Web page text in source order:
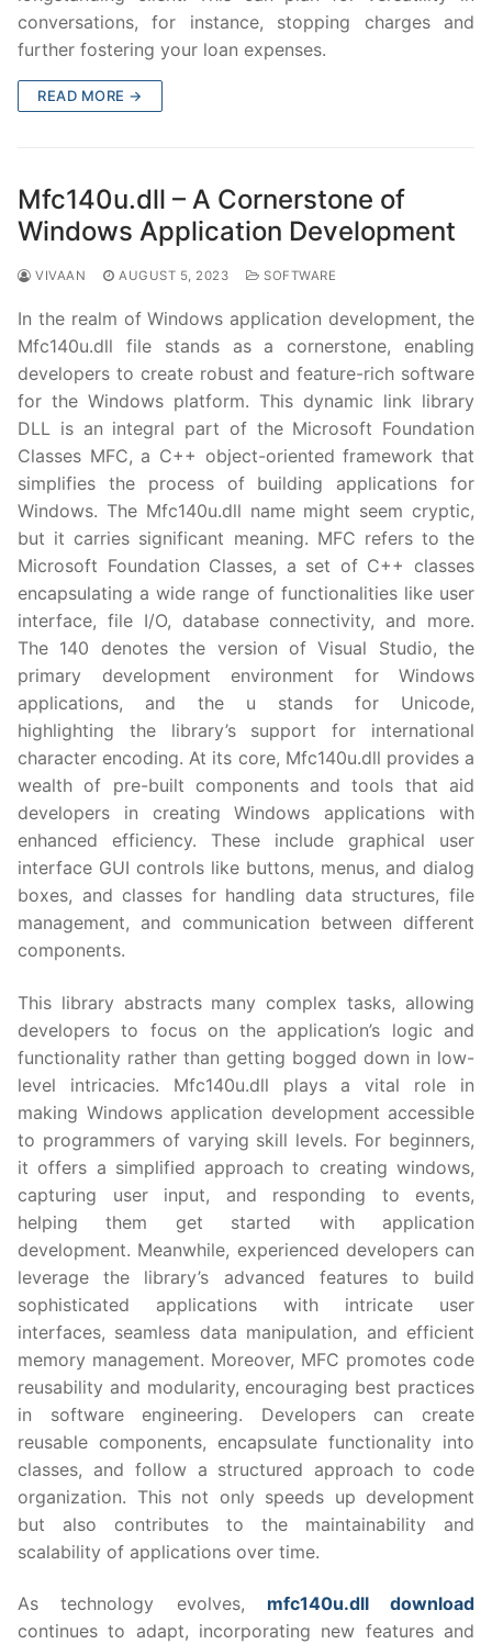
conversations, for instance, stopping charges and
further fostering your loan expenses.
READ MORE →
Mfc140u.dll – A Cornerstone of
Windows Application Development
VIVAAN AUGUST 5, 2023 SOFTWARE
In the realm of Windows application development, the
Mfc140u.dll file stands as a cornerstone, enabling
developers to create robust and feature-rich software
for the Windows platform. This dynamic link library
DLL is an integral part of the Microsoft Foundation
Classes MFC, a C++ object-oriented framework that
simplifies the process of building applications for
Windows. The Mfc140u.dll name might seem cryptic,
but it carries significant meaning. MFC refers to the
Microsoft Foundation Classes, a set of C++ classes
encapsulating a wide range of functionalities like user
interface, file I/O, database connectivity, and more.
The 140 denotes the version of Visual Studio, the
primary development environment for Windows
applications, and the u stands for Unicode,
highlighting the library’s support for international
character encoding. At its core, Mfc140u.dll provides a
wealth of pre-built components and tools that aid
developers in creating Windows applications with
enhanced efficiency. These include graphical user
interface GUI controls like buttons, menus, and dialog
boxes, and classes for handling data structures, file
management, and communication between different
components.
This library abstracts many complex tasks, allowing
developers to focus on the application’s logic and
functionality rather than getting bogged down in low-
level intricacies. Mfc140u.dll plays a vital role in
making Windows application development accessible
to programmers of varying skill levels. For beginners,
it offers a simplified approach to creating windows,
capturing user input, and responding to events,
helping them get started with application
development. Meanwhile, experienced developers can
leverage the library’s advanced features to build
sophisticated applications with intricate user
interfaces, seamless data manipulation, and efficient
memory management. Moreover, MFC promotes code
reusability and modularity, encouraging best practices
in software engineering. Developers can create
reusable components, encapsulate functionality into
classes, and follow a structured approach to code
organization. This not only speeds up development
but also contributes to the maintainability and
scalability of applications over time.
As technology evolves, mfc140u.dll download
continues to adapt, incorporating new features and